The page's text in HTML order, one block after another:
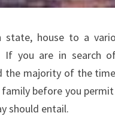
state, house to a
If you are in search
the majority of the
before you
should entail.